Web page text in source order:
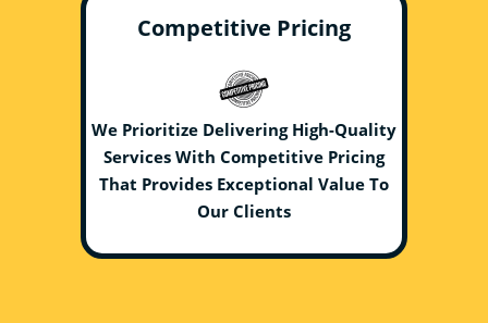
Competitive Pricing
We Prioritize Delivering High-Quality
Services With Competitive Pricing
That Provides Exceptional Value To
Our Clients